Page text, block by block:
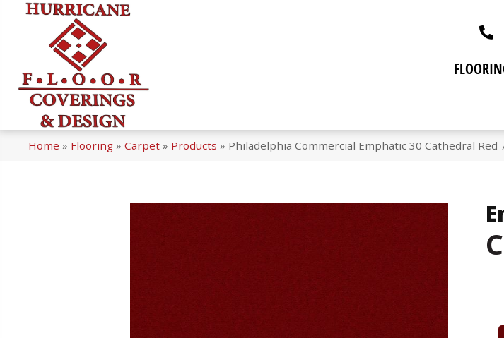
Home » Flooring » Carpet » Products » Philadelphia Commercial Emphatic 30 Cathedral Red